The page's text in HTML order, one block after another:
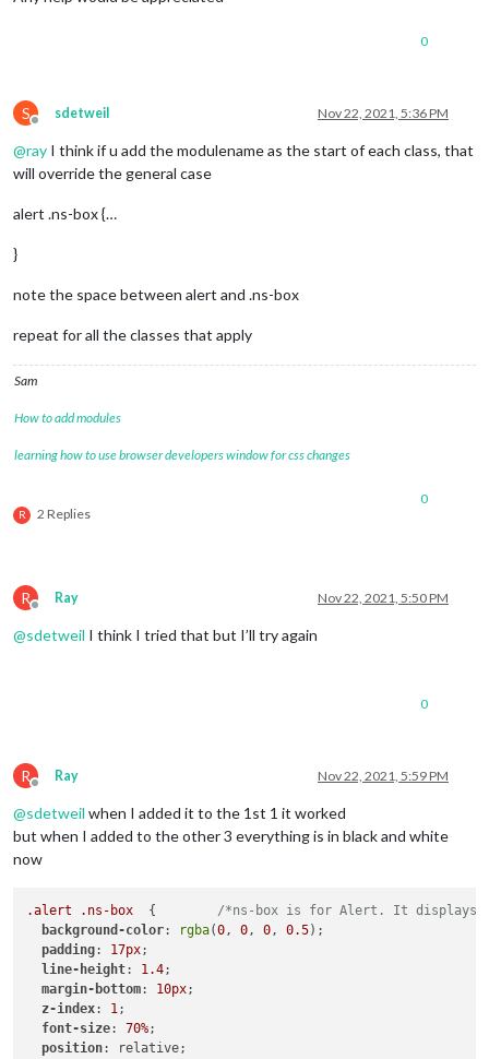
0
S
Offline
sdetweil Nov 22, 2021, 5:36 PM
@ray I think if u add the modulename as the start of each class, that
will override the general case
alert .ns-box {…
}
note the space between alert and .ns-box
repeat for all the classes that apply
Sam
How to add modules
learning how to use browser developers window for css changes
R 2 Replies
0
R
Offline
Ray Nov 22, 2021, 5:50 PM
@sdetweil I think I tried that but I’ll try again
0
R
Offline
Ray Nov 22, 2021, 5:59 PM
@sdetweil when I added it to the 1st 1 it worked
but when I added to the other 3 everything is in black and white
now
.alert .ns-box
  {
/*ns-box is for Alert. It displays
background-color: rgba(0, 0, 0, 0.5);
padding: 17px;
line-height: 1.4;
margin-bottom: 10px;
z-index: 1;
font-size: 70%;
position: relative;